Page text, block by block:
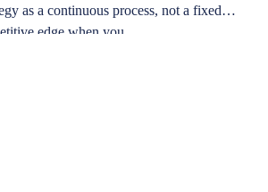
as a continuous process, not a fixed
edge when you …